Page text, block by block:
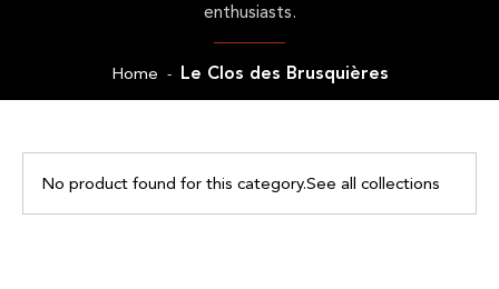
enthusiasts.
Home - Le Clos des Brusquières
No product found for this category.See all collections